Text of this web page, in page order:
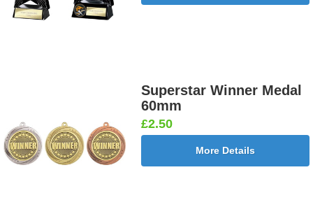
Superstar Winner Medal
60mm
£2.50
More Details